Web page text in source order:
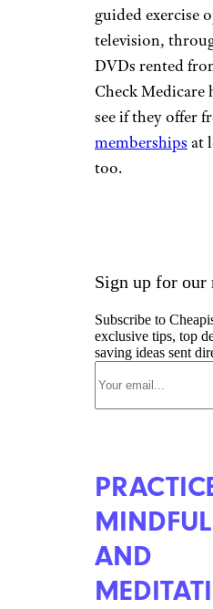
guided exercise
television,
DVDs rented
Check Medicare
see if they offer
memberships at
too.
Sign up for our
Subscribe to
exclusive tips, top
saving ideas sent
AND